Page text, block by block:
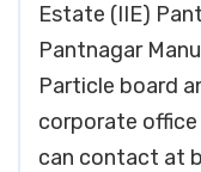
Estate (IIE)
Pantnagar
Particle board
corporate office
can contact at